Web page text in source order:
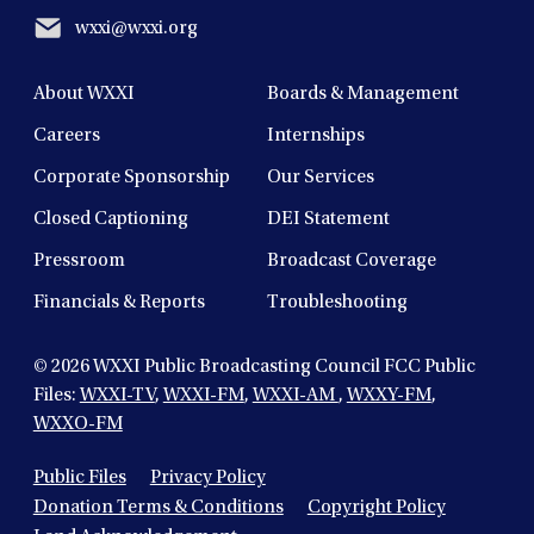
wxxi@wxxi.org
About WXXI Boards & Management
Careers Internships
Corporate Sponsorship Our Services
Closed Captioning DEI Statement
Pressroom Broadcast Coverage
Financials & Reports Troubleshooting
© 2026WXXI Public Broadcasting Council FCC Public
Files: WXXI-TV, WXXI-FM, WXXI-AM, WXXY-FM,
WXXO-FM
Public Files
Privacy Policy
Donation Terms & Conditions
Copyright Policy